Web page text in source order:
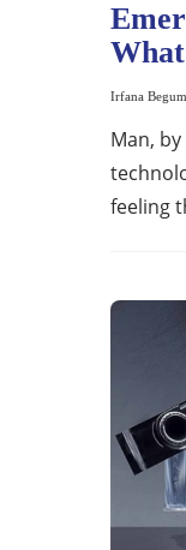
Irfana Begum
Man,
feeling